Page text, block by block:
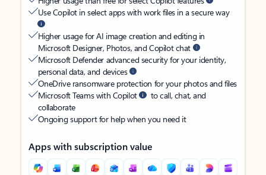
Use Copilot in select apps with work files in a secure way
Higher usage for AI image creation and editing in
Microsoft Designer, Photos, and Copilot chat
Microsoft Defender advanced security for your identity,
personal data, and devices
OneDrive ransomware protection for your photos and files
Microsoft Teams with Copilot
to call, chat, and
collaborate
Ongoing support for help when you need it
Apps with subscription value